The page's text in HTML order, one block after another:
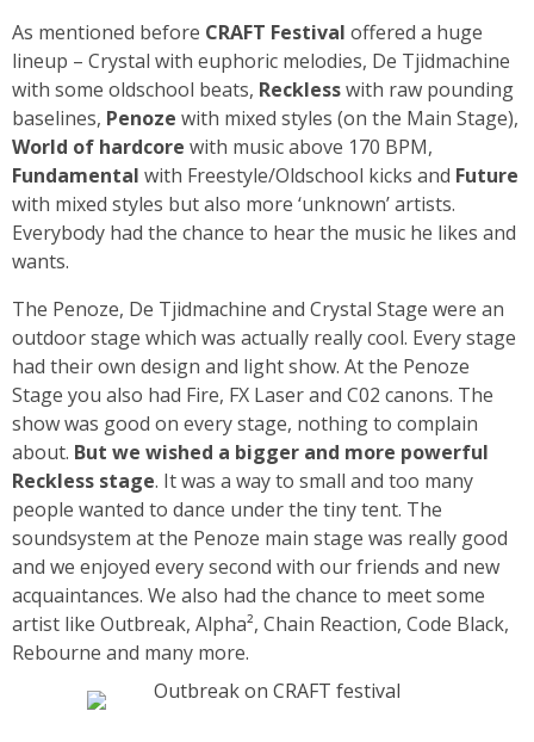
As mentioned before CRAFT Festival offered a huge
lineup – Crystal with euphoric melodies, De Tjidmachine
with some oldschool beats, Recklesswith raw pounding
baselines, Penoze with mixed styles (on the Main Stage),
World of hardcore with music above 170 BPM,
Fundamental with Freestyle/Oldschool kicks and Future
with mixed styles but also more ‘unknown’ artists.
Everybody had the chance to hear the music he likes and
wants.
The Penoze, De Tjidmachine and Crystal Stage were an
outdoor stage which was actually really cool. Every stage
had their own design and light show. At the Penoze
Stage you also had Fire, FX Laser and C02 canons. The
show was good on every stage, nothing to complain
about. But we wished a bigger and more powerful
Reckless stage. It was a way to small and too many
people wanted to dance under the tiny tent. The
soundsystem at the Penoze main stage was really good
and we enjoyed every second with our friends and new
acquaintances. We also had the chance to meet some
artist like Outbreak, Alpha², Chain Reaction, Code Black,
Rebourne and many more.